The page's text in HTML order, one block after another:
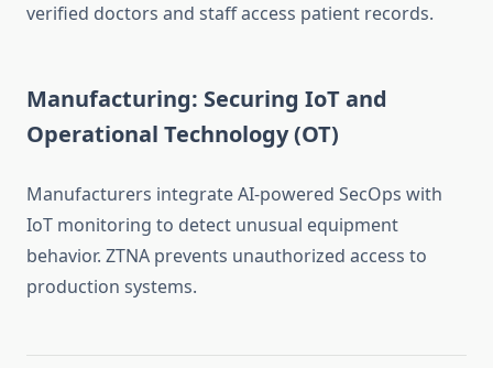
verified doctors and staff access patient records.
Manufacturing: Securing IoT and
Operational Technology (OT)
Manufacturers integrate AI-powered SecOps with
IoT monitoring to detect unusual equipment
behavior. ZTNA prevents unauthorized access to
production systems.